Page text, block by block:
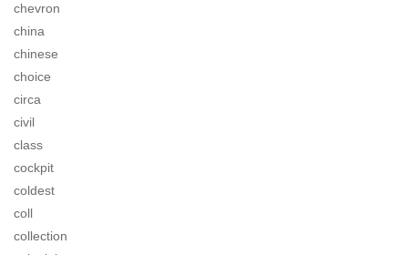
chevron
china
chinese
choice
circa
civil
class
cockpit
coldest
coll
collection